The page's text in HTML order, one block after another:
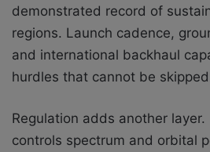
demonstrated record of
regions. Launch cadence,
and international backhaul
hurdles that cannot be
Regulation adds another layer.
controls spectrum and orbital